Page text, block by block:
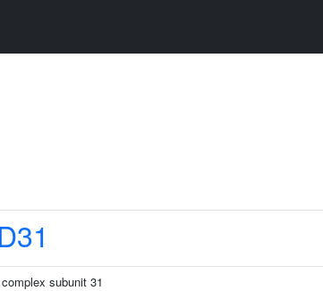
subunit 31